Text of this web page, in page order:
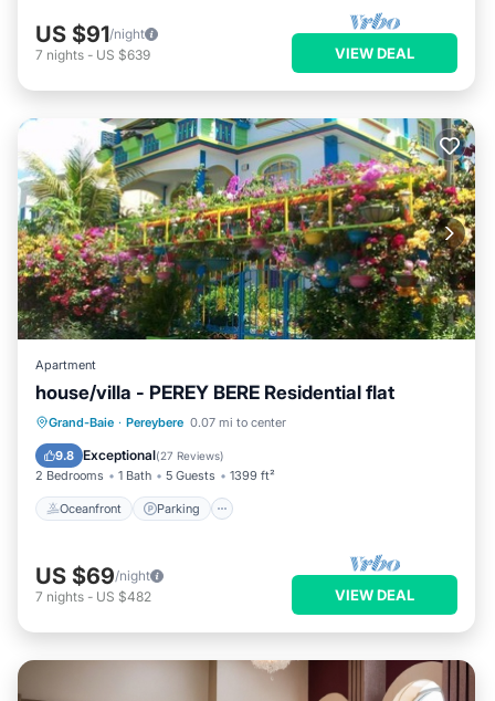
US $91/night
7 nights - US $639 VIEW DEAL
Apartment
house/villa - PEREY BERE Residential flat
Grand-Baie · Pereybere 0.07 mi to center
9.8 Exceptional(27 Reviews)
2 Bedrooms 1 Bath 5 Guests 1399 ft²
Oceanfront Parking
Oceanfront Parking
Balcony/Terrace
US $69/night
7 nights - US $482 VIEW DEAL